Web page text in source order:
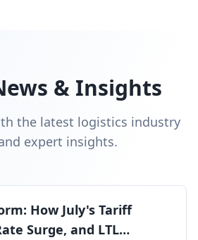
& Insights
the latest logistics industry
expert insights.
How July's Tariff
Surge, and LTL